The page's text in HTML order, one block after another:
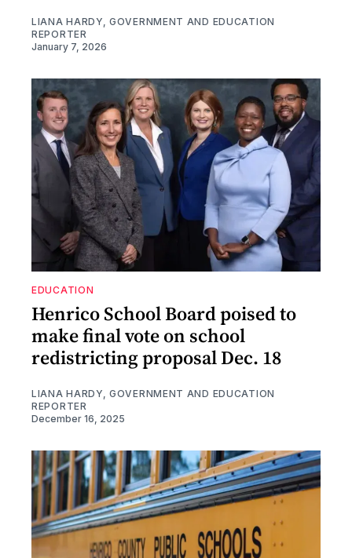
LIANA HARDY, GOVERNMENT AND EDUCATION
REPORTER
January 7, 2026
EDUCATION
Henrico School Board poised to
make final vote on school
redistricting proposal Dec. 18
LIANA HARDY, GOVERNMENT AND EDUCATION
REPORTER
December 16, 2025